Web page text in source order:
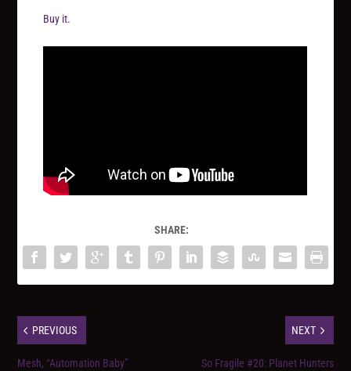
Buy it.
SHARE:
PREVIOUS
Mesh, “Automation Baby”
NEXT
So Fragile #20: Planet Hunters